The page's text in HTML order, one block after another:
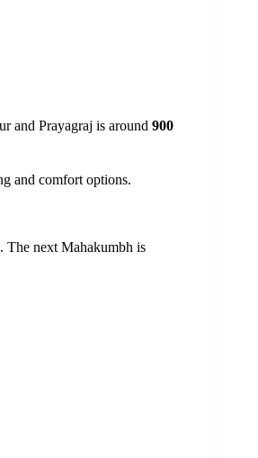
and Prayagraj is around 900
and comfort options.
The next Mahakumbh is